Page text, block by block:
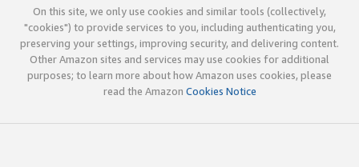
On this site, we only use cookies and similar tools (collectively,
"cookies") to provide services to you, including authenticating you,
preserving your settings, improving security, and delivering content.
Other Amazon sites and services may use cookies for additional
purposes; to learn more about how Amazon uses cookies, please
read the Amazon Cookies Notice